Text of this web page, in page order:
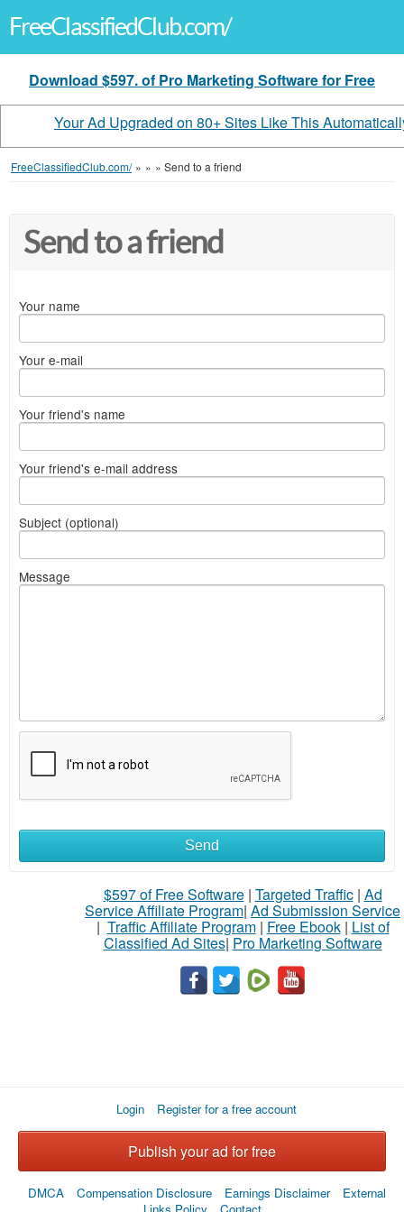
FreeClassifiedClub.com/
Download $597. of Pro Marketing Software for Free
Your Ad Upgraded on 80+ Sites Like This
FreeClassifiedClub.com/ » » » Send to a friend
Send to a friend
Your name
Your e-mail
Your friend's name
Your friend's e-mail address
Subject (optional)
Message
sell
What
Send
$597 of Free Software| Targeted Traffic| Ad
Service Affiliate Program| Ad Submission Service
| Traffic Affiliate Program| Free Ebook| List of
Classified Ad Sites| Pro Marketing Software
Login Register for a free account
Publish your ad for free
DMCA Compensation Disclosure Earnings Disclaimer
External